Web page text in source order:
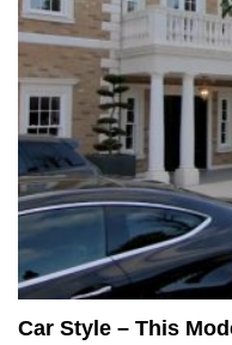
Car Style – This